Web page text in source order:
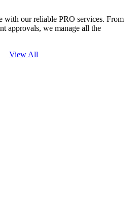
with our reliable PRO services. From
approvals, we manage all the
View All